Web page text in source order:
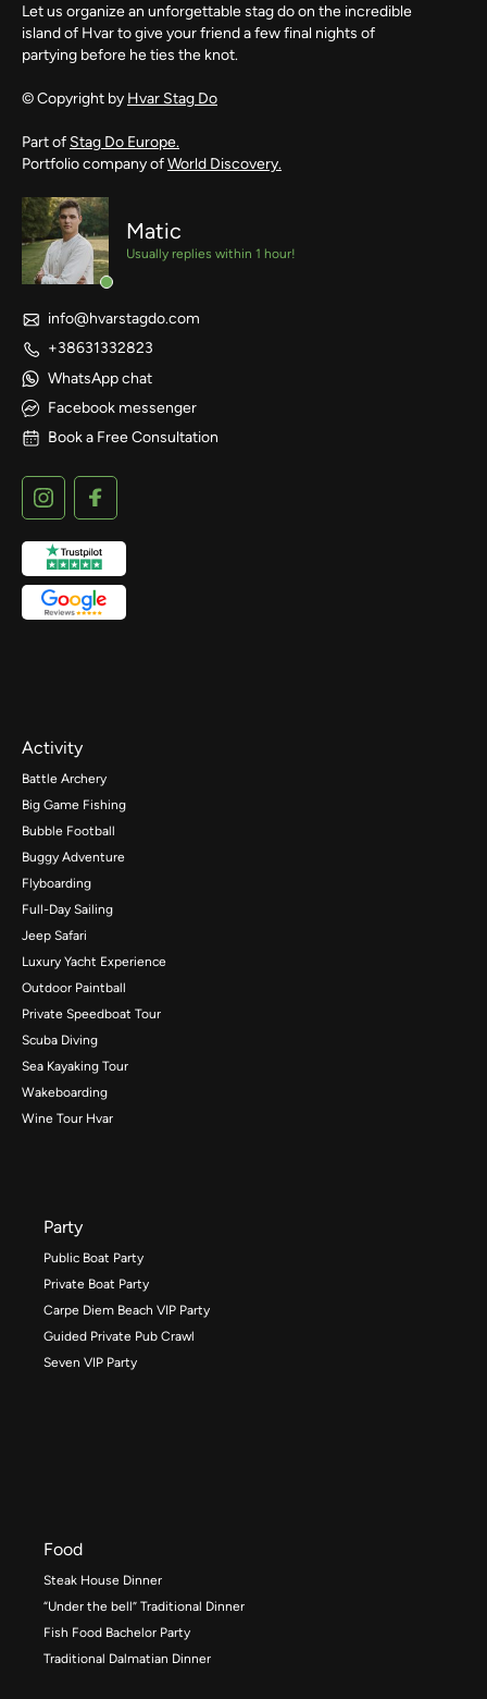
Let us organize an unforgettable stag do on the incredible
island of Hvar to give your friend a few final nights of
partying before he ties the knot.
© Copyright by Hvar Stag Do
Part of Stag Do Europe.
Portfolio company ofWorld Discovery.
Matic
Usually replies within 1 hour!
info@hvarstagdo.com
+38631332823
WhatsApp chat
Facebook messenger
Book a Free Consultation
Activity
Battle Archery
Big Game Fishing
Bubble Football
Buggy Adventure
Flyboarding
Full-Day Sailing
Jeep Safari
Luxury Yacht Experience
Outdoor Paintball
Private Speedboat Tour
Scuba Diving
Sea Kayaking Tour
Wakeboarding
Wine Tour Hvar
Party
Public Boat Party
Private Boat Party
Carpe Diem Beach VIP Party
Guided Private Pub Crawl
Seven VIP Party
Food
Steak House Dinner
“Under the bell” Traditional Dinner
Fish Food Bachelor Party
Traditional Dalmatian Dinner